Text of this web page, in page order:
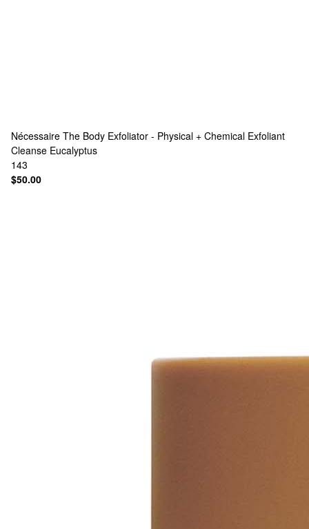
Nécessaire The Body Exfoliator - Physical + Chemical Exfoliant
Cleanse Eucalyptus
143
$50.00